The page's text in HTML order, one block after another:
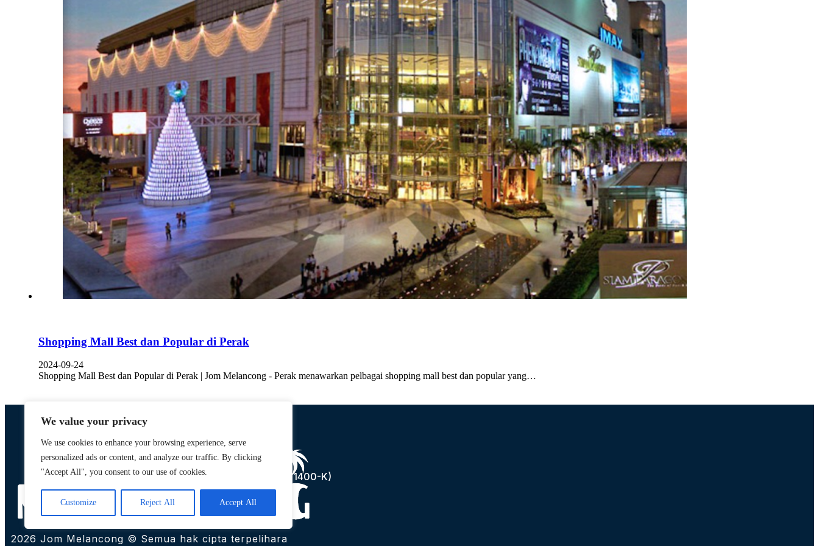
We value your privacy
We use cookies to enhance your browsing experience, serve
personalized ads or content, and analyze our traffic. By clicking
"Accept All", you consent to our use of cookies.
Customize Reject All Accept All
Shopping Mall Best dan Popular di Perak
2024-09-24
Shopping Mall Best dan Popular di Perak | Jom Melancong - Perak menawarkan pelbagai shopping mall best dan popular yang…
Designed by,
Khalifah Media Networks (M) Sdn Bhd
(1241400-K)
2026 Jom Melancong © Semua hak cipta terpelihara